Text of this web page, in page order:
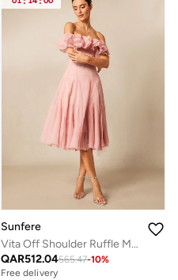
Sunfere
Vita Off Shoulder Ruffle Midi Dress
QAR512.04565.47-10%
Free delivery